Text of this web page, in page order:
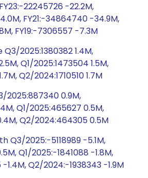
22245726 -22.2M,
FY21:-34864740 -34.9M,
FY19:-7306557 -7.3M
2025:1380382 1.4M,
Q1/2025:1473504 1.5M,
Q2/2024:1710510 1.7M
2025:887340 0.9M,
Q1/2025:465627 0.5M,
Q2/2024:464305 0.5M
Q3/2025:-5118989 -5.1M,
Q1/2025:-1841088 -1.8M,
1.4M, Q2/2024:-1938343 -1.9M